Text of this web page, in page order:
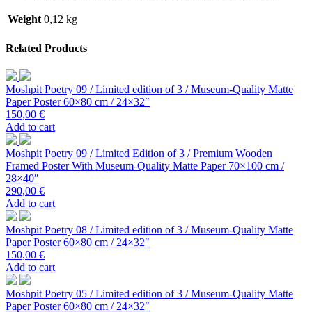
Weight 0,12 kg
Related Products
Moshpit Poetry 09 / Limited edition of 3 / Museum-Quality Matte
Paper Poster 60×80 cm / 24×32″
150,00 €
Add to cart
Moshpit Poetry 09 / Limited Edition of 3 / Premium Wooden
Framed Poster With Museum-Quality Matte Paper 70×100 cm /
28×40″
290,00 €
Add to cart
Moshpit Poetry 08 / Limited edition of 3 / Museum-Quality Matte
Paper Poster 60×80 cm / 24×32″
150,00 €
Add to cart
Moshpit Poetry 05 / Limited edition of 3 / Museum-Quality Matte
Paper Poster 60×80 cm / 24×32″